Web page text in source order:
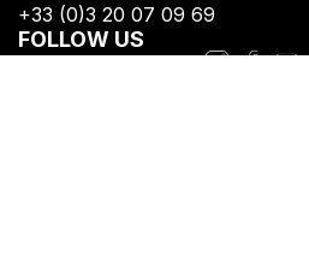
+33 (0)3 20 07 09 69​
FOLLOW US